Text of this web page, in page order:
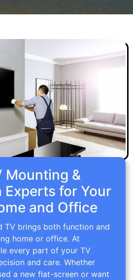
Mounting &
Experts for Your
and Office
TV brings both function and
home or office. At
every part of your TV
and care. Whether
a new flat-screen or want